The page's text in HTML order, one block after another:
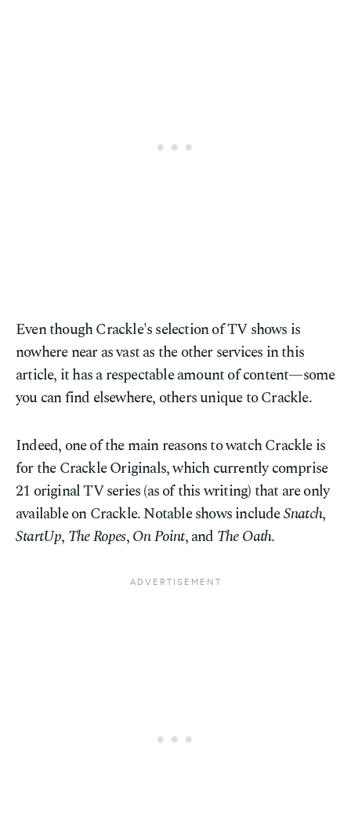
Even though Crackle's selection of TV shows is
nowhere near as vast as the other services in this
article, it has a respectable amount of content—some
you can find elsewhere, others unique to Crackle.
Indeed, one of the main reasons to watch Crackle is
for the Crackle Originals, which currently comprise
21 original TV series (as of this writing) that are only
available on Crackle. Notable shows includeSnatch,
StartUp, The Ropes,On Point, and The Oath.